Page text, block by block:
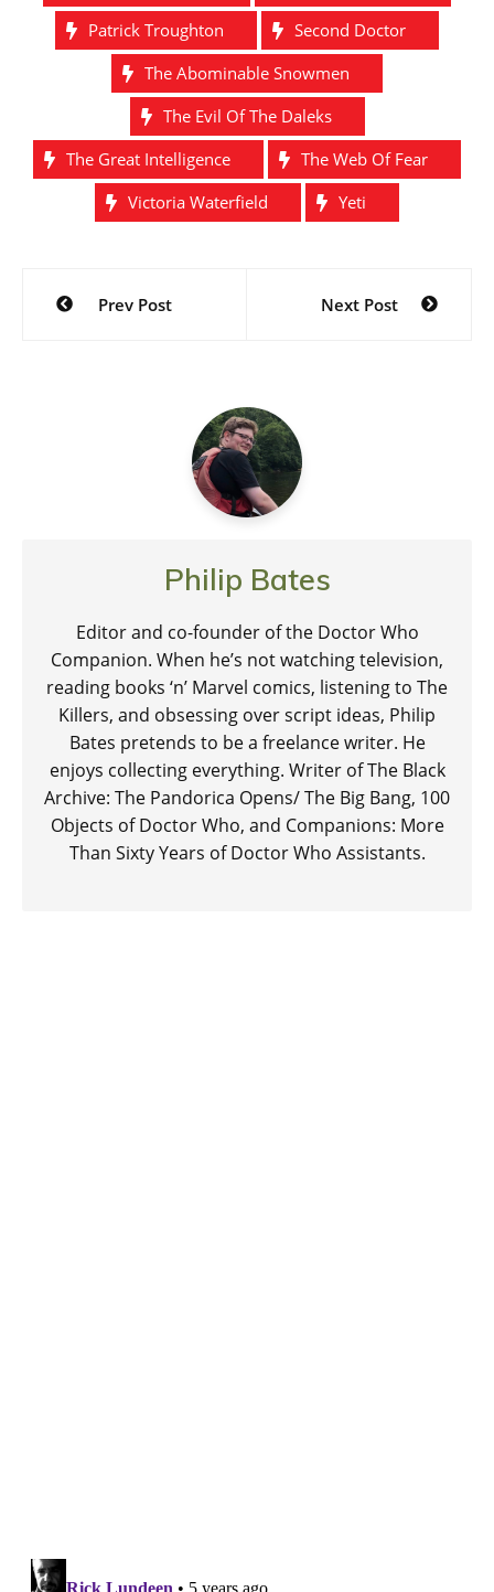
Patrick Troughton
Second Doctor
The Abominable Snowmen
The Evil Of The Daleks
The Great Intelligence
The Web Of Fear
Victoria Waterfield
Yeti
Post
navigation
Prev Post Next Post
Philip Bates
Editor and co-founder of the Doctor Who
Companion. When he’s not watching television,
reading books ‘n’ Marvel comics, listening to The
Killers, and obsessing over script ideas, Philip
Bates pretends to be a freelance writer. He
enjoys collecting everything. Writer of The Black
Archive: The Pandorica Opens/ The Big Bang, 100
Objects of Doctor Who, and Companions: More
Than Sixty Years of Doctor Who Assistants.